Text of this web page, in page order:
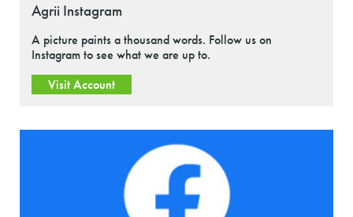
Agrii Instagram
A picture paints a thousand words. Follow us on
Instagram to see what we are up to.
Visit Account